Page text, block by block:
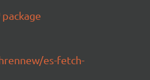
package
es-fetch-